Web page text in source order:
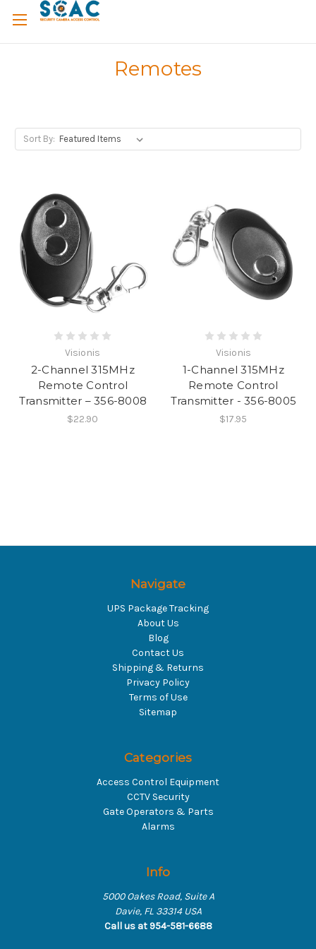
Remotes
Sort By:
Visionis
2-Channel 315MHz
Remote Control
Transmitter – 356-8008
$22.90
Visionis
1-Channel 315MHz
Remote Control
Transmitter - 356-8005
$17.95
Navigate
UPS Package Tracking
About Us
Blog
Contact Us
Shipping & Returns
Privacy Policy
Terms of Use
Sitemap
Categories
Access Control Equipment
CCTV Security
Gate Operators & Parts
Alarms
Info
5000 Oakes Road, Suite A
Davie, FL 33314 USA
Call us at 954-581-6688